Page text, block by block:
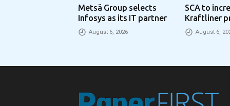
Metsä Group selects
Infosys as its IT partner
August 6, 2026
SCA to
Kraftliner
€100 per
August 6,